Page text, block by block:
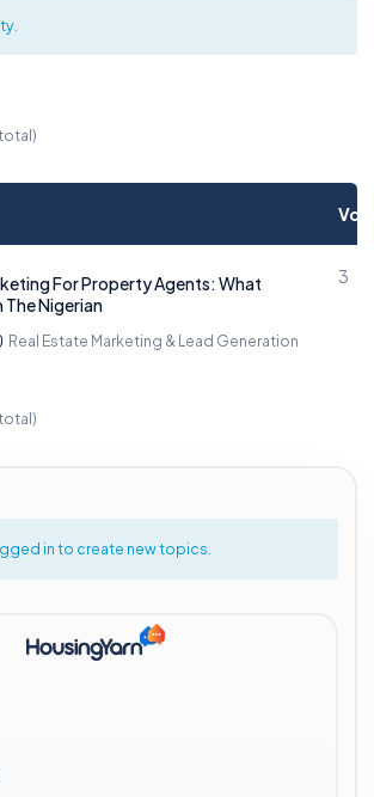
For Property Agents: What
The Nigerian
Real Estate Marketing & Lead Generation
3
in to create new topics.